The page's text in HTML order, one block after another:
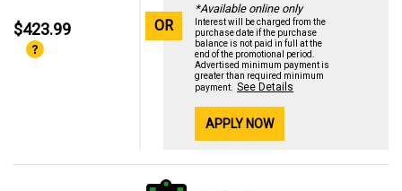
$423.99 OR
*Available online only
Interest will be charged from the
purchase date if the purchase
balance is not paid in full at the
end of the promotional period.
Advertised minimum payment is
greater than required minimum
payment.
See Details
APPLY NOW